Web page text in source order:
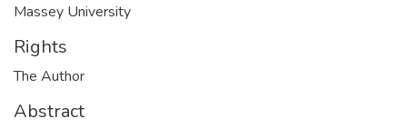
Massey University
Rights
The Author
Abstract